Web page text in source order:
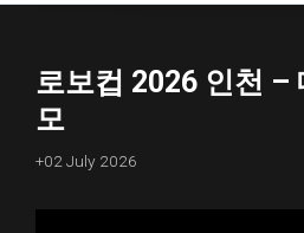
로보컵 2026 인천 –
모
+02 July 2026